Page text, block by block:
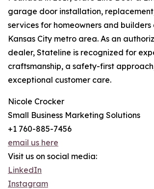
garage door installation,
services for homeowners and builders
Kansas City metro area. As an
dealer, Stateline is recognized for
craftsmanship, a safety-first
exceptional customer care.
Nicole Crocker
Small Business Marketing Solutions
+1 760-885-7456
email us here
Visit us on social media:
LinkedIn
Instagram